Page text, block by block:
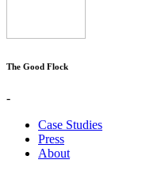
The Good Flock
-
Case Studies
Press
About